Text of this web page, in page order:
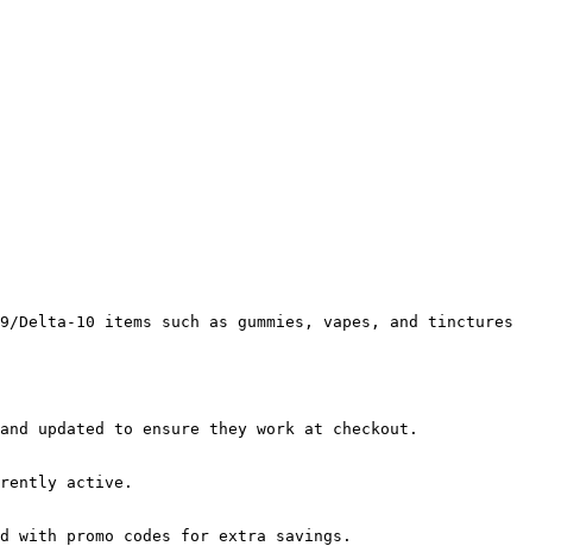
10 items such as gummies, vapes, and tinctures
updated to ensure they work at checkout.
active.
with promo codes for extra savings.